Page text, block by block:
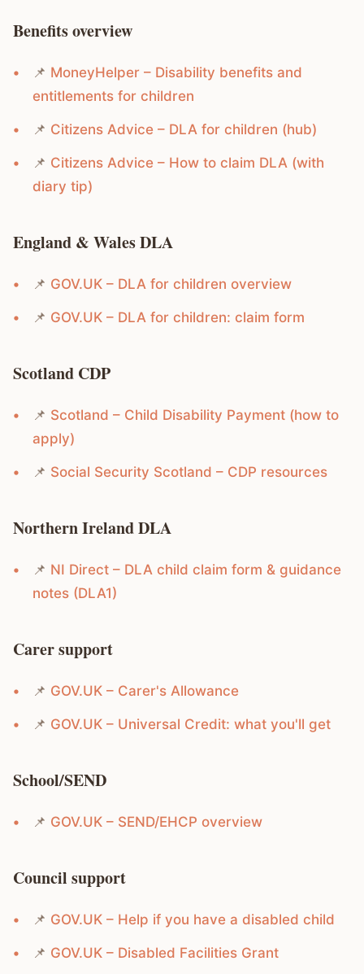
Benefits overview
📌 MoneyHelper – Disability benefits and
entitlements for children
📌 Citizens Advice – DLA for children (hub)
📌 Citizens Advice – How to claim DLA (with
diary tip)
England & Wales DLA
📌 GOV.UK – DLA for children overview
📌 GOV.UK – DLA for children: claim form
Scotland CDP
📌 Scotland – Child Disability Payment (how to
apply)
📌 Social Security Scotland – CDP resources
Northern Ireland DLA
📌 NI Direct – DLA child claim form & guidance
notes (DLA1)
Carer support
📌 GOV.UK – Carer's Allowance
📌 GOV.UK – Universal Credit: what you'll get
School/SEND
📌 GOV.UK – SEND/EHCP overview
Council support
📌 GOV.UK – Help if you have a disabled child
📌 GOV.UK – Disabled Facilities Grant